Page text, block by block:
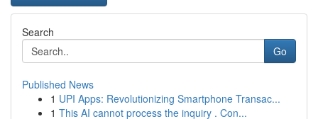
Search
Go
Published News
1 UPI Apps: Revolutionizing Smartphone Transac...
1 This AI cannot process the inquiry . Con...